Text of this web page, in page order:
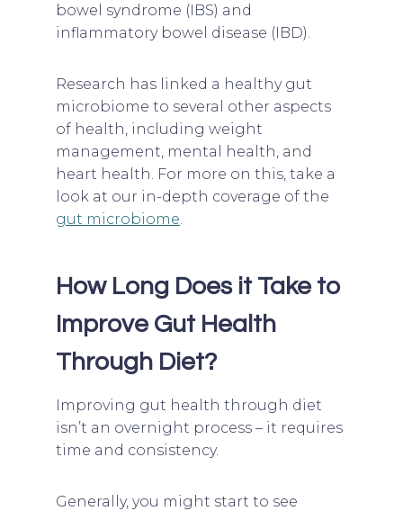
bowel syndrome (IBS) and
inflammatory bowel disease (IBD).
Research has linked a healthy gut
microbiome to several other aspects
of health, including weight
management, mental health, and
heart health. For more on this, take a
look at our in-depth coverage of the
gut microbiome
How Long Does it Take to
Improve Gut Health
Through Diet?
Improving gut health through diet
isn’t an overnight process – it requires
time and consistency.
Generally, you might start to see